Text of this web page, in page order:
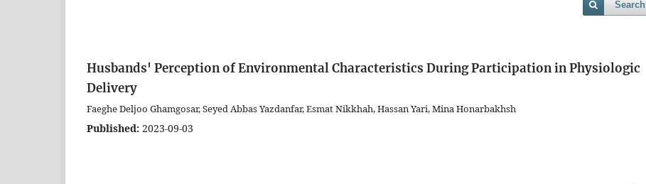
Search
Husbands' Perception of Environmental Characteristics During Participation in Physiologic
Delivery
Faeghe Deljoo Ghamgosar, Seyed Abbas Yazdanfar, Esmat Nikkhah, Hassan Yari, Mina Honarbakhsh
Published: 2023-09-03